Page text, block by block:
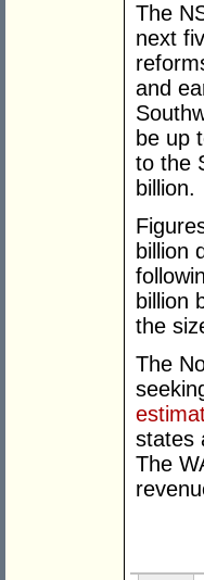
The
next
and
be up
to the
billion.
billion
billion
the
The
states
The